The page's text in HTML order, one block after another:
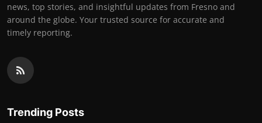
news, top stories, and insightful updates from Fresno and
around the globe. Your trusted source for accurate and
timely reporting.
Trending Posts